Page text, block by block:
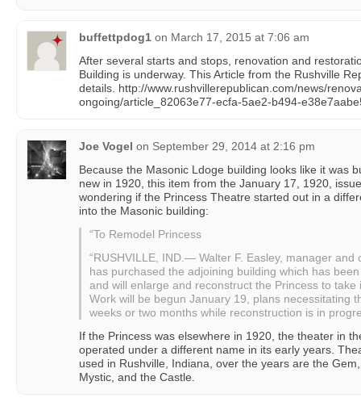
buffettpdog1 on March 17, 2015 at 7:06 am
After several starts and stops, renovation and
Building is underway. This Article from the Rushville
details. http://www.rushvillerepublican.com/news/
ongoing/article_82063e77-ecfa-5ae2-b494-
Joe Vogel on September 29, 2014 at 2:16 pm
Because the Masonic Ldoge building looks like it was
new in 1920, this item from the January 17, 1920,
wondering if the Princess Theatre started out in a
into the Masonic building:
“To Remodel Princess
“RUSHVILLE, IND.— Walter F. Easley, manager
has purchased the adjoining building which has
and will enlarge and reconstruct the Princess to
Work will be begun January 19, plans necessitating
weeks or two months while reconstruction is in
If the Princess was elsewhere in 1920, the theater in
operated under a different name in its early years.
used in Rushville, Indiana, over the years are the
Mystic, and the Castle.